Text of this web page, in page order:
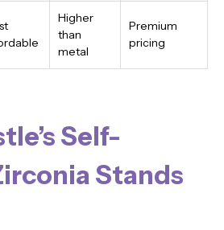
Higher
than
metal
Premium
pricing
Self-
Stands